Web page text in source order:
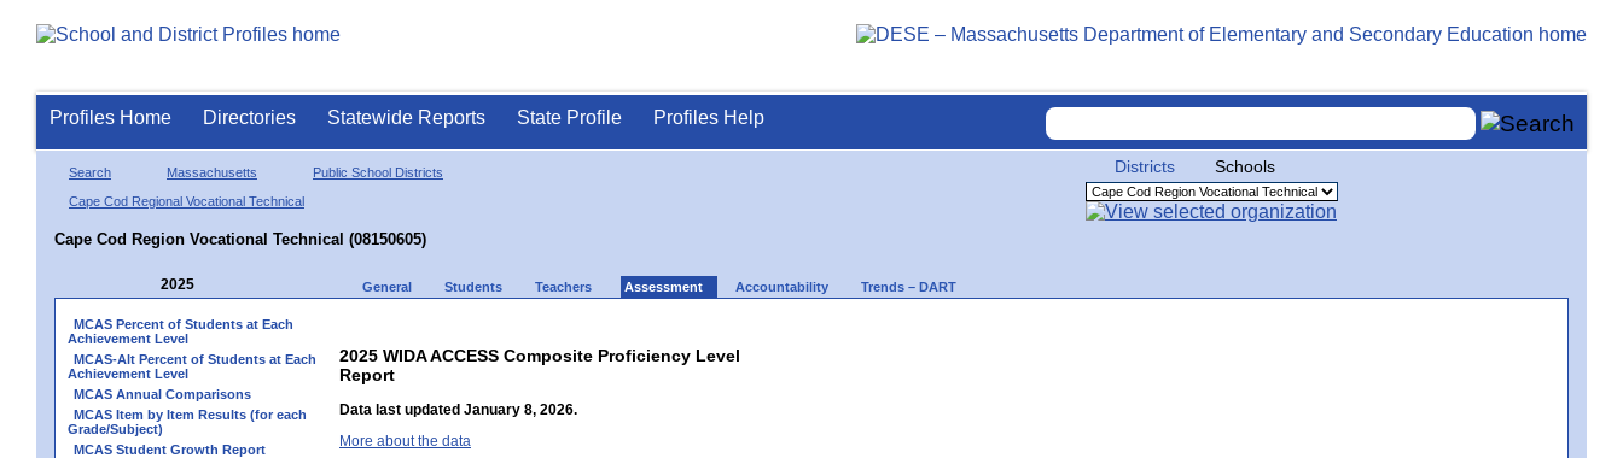
Profiles Home Directories Statewide Reports State Profile Profiles Help
Search Massachusetts
Public School Districts
Cape Cod Regional Vocational Technical
Cape Cod Region Vocational Technical (08150605)
Districts Schools
2025 General Students Teachers Assessment Accountability Trends – DART
MCAS Percent of Students at Each
Achievement Level
MCAS-Alt Percent of Students at Each
Achievement Level
MCAS Annual Comparisons
MCAS Item by Item Results (for each
Grade/Subject)
MCAS Student Growth Report
2025 WIDA ACCESS Composite Proficiency Level
Report
Data last updated January 8, 2026.
More about the data